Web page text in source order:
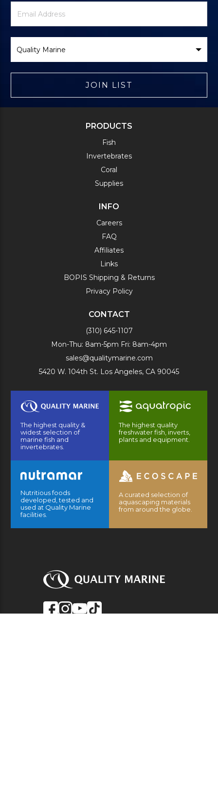
Newsletter
Signup
Email
Address
Brand
JOIN LIST
PRODUCTS
Fish
Invertebrates
Coral
Supplies
INFO
Careers
FAQ
Affiliates
Links
BOPIS Shipping & Returns
Privacy Policy
CONTACT
(310) 645-1107
Mon-Thu: 8am-5pm Fri: 8am-4pm
sales@qualitymarine.com
5420 W. 104th St. Los Angeles, CA 90045
The highest quality &
widest selection of
marine fish and
invertebrates.
The highest quality
freshwater fish, inverts,
plants and equipment.
Nutritious foods
developed, tested and
used at Quality Marine
facilities.
A curated selection of
aquascaping materials
from around the globe.